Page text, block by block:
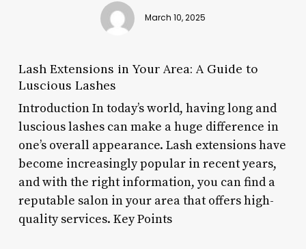
March 10, 2025
Lash Extensions in Your Area: A Guide to
Luscious Lashes
Introduction In today’s world, having long and
luscious lashes can make a huge difference in
one’s overall appearance. Lash extensions have
become increasingly popular in recent years,
and with the right information, you can find a
reputable salon in your area that offers high-
quality services. Key Points